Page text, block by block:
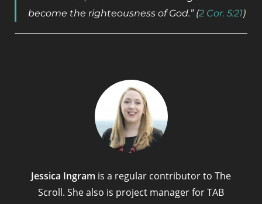
become the righteousness of God.” (2 Cor. 5:21)
Jessica Ingram is a regular contributor to The
Scroll. She also is project manager for TAB